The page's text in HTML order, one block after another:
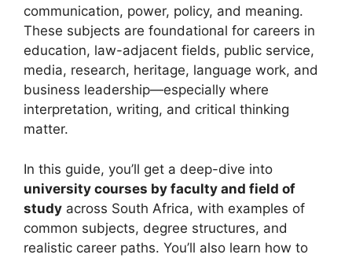
communication, power, policy, and meaning.
These subjects are foundational for careers in
education, law-adjacent fields, public service,
media, research, heritage, language work, and
business leadership—especially where
interpretation, writing, and critical thinking
matter.
In this guide, you’ll get a deep-dive into
university courses by faculty and field of
study across South Africa, with examples of
common subjects, degree structures, and
realistic career paths. You’ll also learn how to